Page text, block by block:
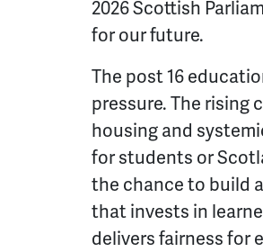
2026 Scottish
for our future.
The post 16
pressure. The rising
housing and
for students or
the chance to build
that invests in
delivers fairness for